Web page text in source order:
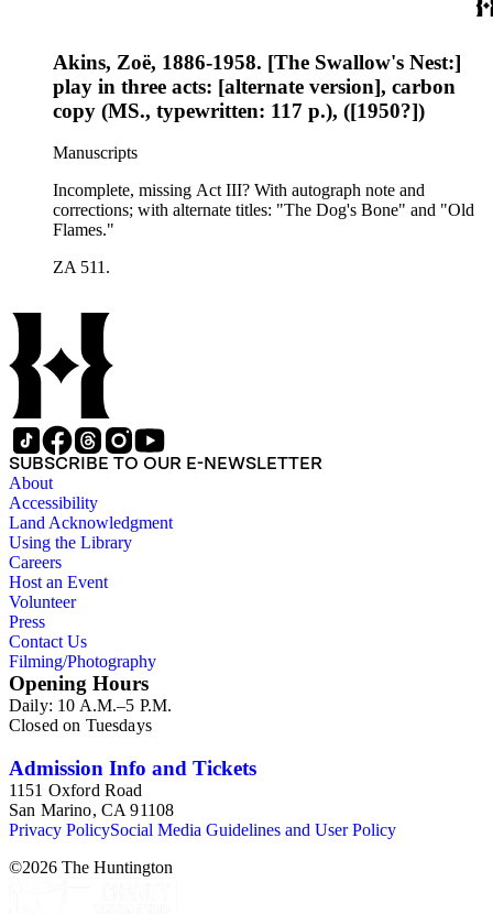
Akins, Zoë, 1886-1958. [The Swallow's Nest:]
play in three acts: [alternate version], carbon
copy (MS., typewritten: 117 p.), ([1950?])
Manuscripts
Incomplete, missing Act III? With autograph note and
corrections; with alternate titles: "The Dog's Bone" and "Old
Flames."
ZA 511.
SUBSCRIBE TO OUR E-NEWSLETTER
About
Accessibility
Land Acknowledgment
Using the Library
Careers
Host an Event
Volunteer
Press
Contact Us
Filming/Photography
Opening Hours
Daily: 10 A.M.–5 P.M.
Closed on Tuesdays
Admission Info and Tickets
1151 Oxford Road
San Marino, CA 91108
Privacy PolicySocial Media Guidelines and User Policy
©2026 The Huntington